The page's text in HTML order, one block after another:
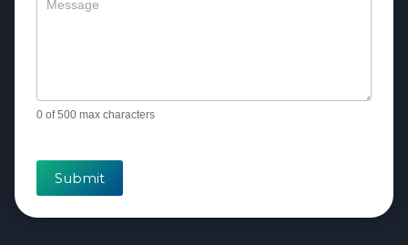
0 of 500 max characters
Submit